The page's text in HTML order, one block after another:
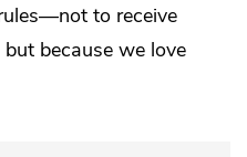
to receive
because we love